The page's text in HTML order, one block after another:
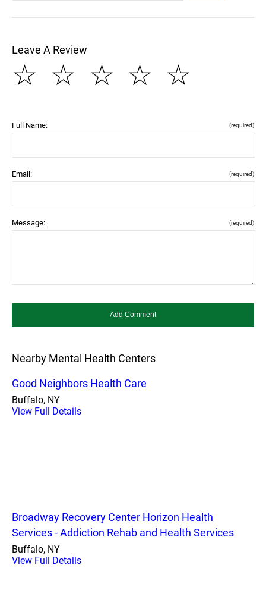
Leave A Review
☆
☆
☆
☆
☆
Full Name: (required)
Email: (required)
Message: (required)
Nearby Mental Health Centers
Good Neighbors Health Care
Buffalo, NY
View Full Details
Broadway Recovery Center Horizon Health
Services - Addiction Rehab and Health Services
Buffalo, NY
View Full Details